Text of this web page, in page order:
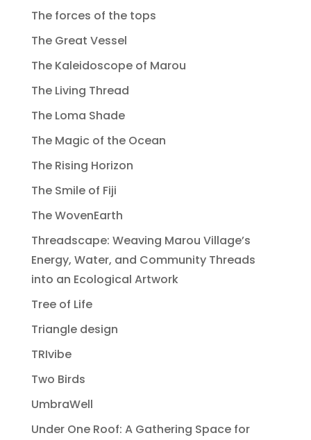
The forces of the tops
The Great Vessel
The Kaleidoscope of Marou
The Living Thread
The Loma Shade
The Magic of the Ocean
The Rising Horizon
The Smile of Fiji
The WovenEarth
Threadscape: Weaving Marou Village’s
Energy, Water, and Community Threads
into an Ecological Artwork
Tree of Life
Triangle design
TRIvibe
Two Birds
UmbraWell
Under One Roof: A Gathering Space for